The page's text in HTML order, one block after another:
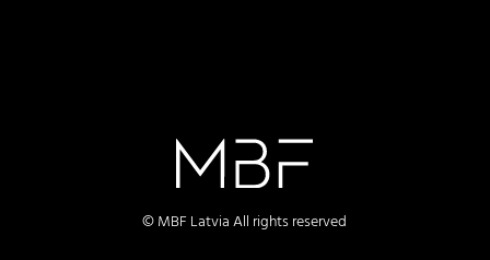
© MBF Latvia All rights reserved